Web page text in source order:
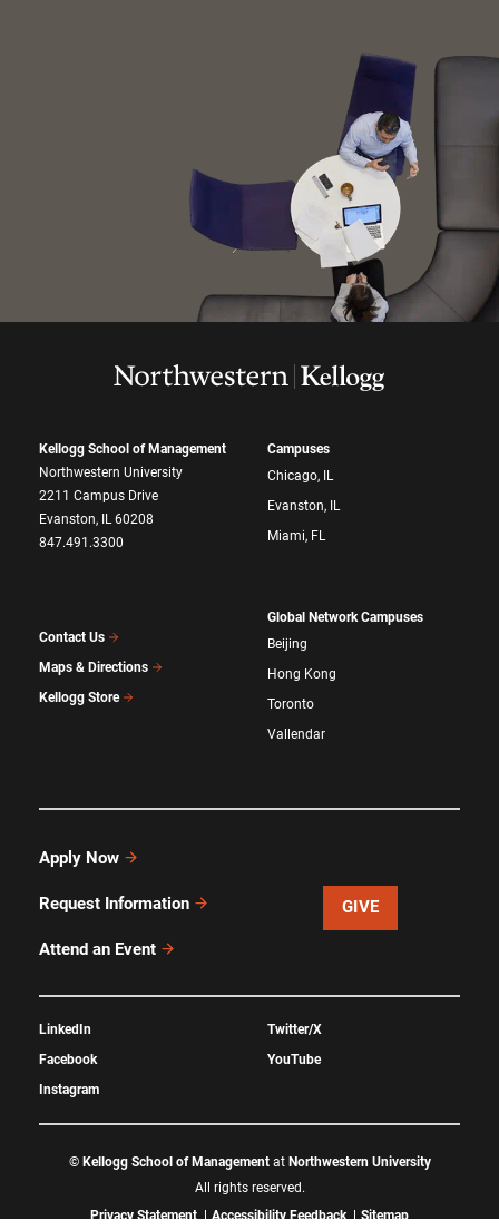
Kellogg School of Management
Northwestern University
2211 Campus Drive
Evanston, IL 60208
847.491.3300
Contact Us
Maps & Directions
Kellogg Store
Campuses
Chicago, IL
Evanston, IL
Miami, FL
Global Network Campuses
Beijing
Hong Kong
Toronto
Vallendar
Apply Now
Request Information
Attend an Event
GIVE
LinkedIn
Facebook
Instagram
Twitter/X
YouTube
© Kellogg School of Managementat Northwestern University
All rights reserved.
Privacy Statement
Accessibility Feedback Sitemap